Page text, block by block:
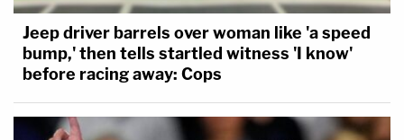
Jeep driver barrels over woman like 'a speed
bump,' then tells startled witness 'I know'
before racing away: Cops